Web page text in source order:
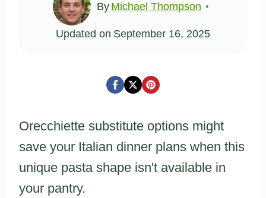
By Michael Thompson
Updated on September 16, 2025
Orecchiette substitute options might
save your Italian dinner plans when this
unique pasta shape isn't available in
your pantry.